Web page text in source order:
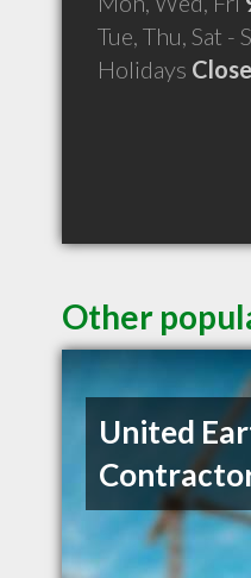
Tue, Thu, Sat -
Holidays
Other
United